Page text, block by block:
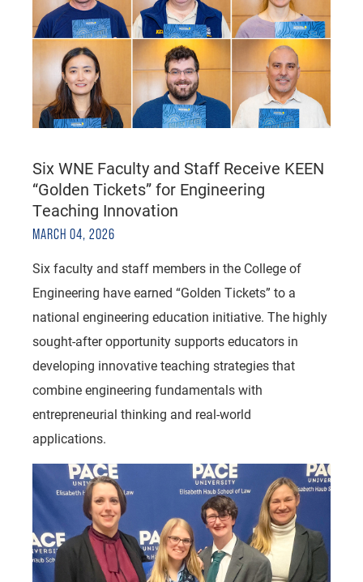
Six WNE Faculty and Staff Receive KEEN
“Golden Tickets” for Engineering
Teaching Innovation
MARCH 04, 2026
Six faculty and staff members in the College of
Engineering have earned “Golden Tickets” to a
national engineering education initiative. The highly
sought-after opportunity supports educators in
developing innovative teaching strategies that
combine engineering fundamentals with
entrepreneurial thinking and real-world
applications.